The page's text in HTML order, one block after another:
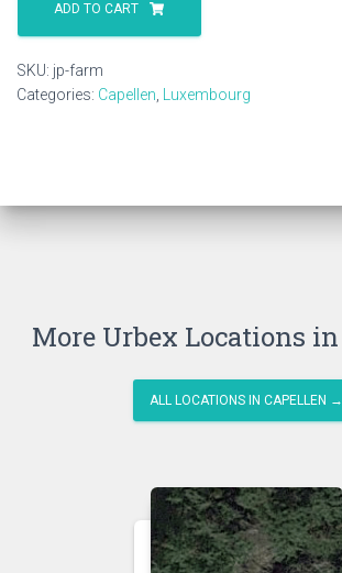
quantity
ADD TO CART
SKU: jp-farm
Categories: Capellen Luxembourg
More Urbex Locations in
ALL LOCATIONS IN CAPELLEN →